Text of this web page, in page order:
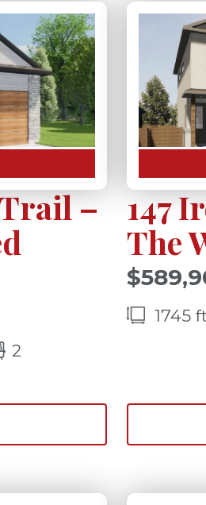
–
2bathrooms(s)
147
The
1745